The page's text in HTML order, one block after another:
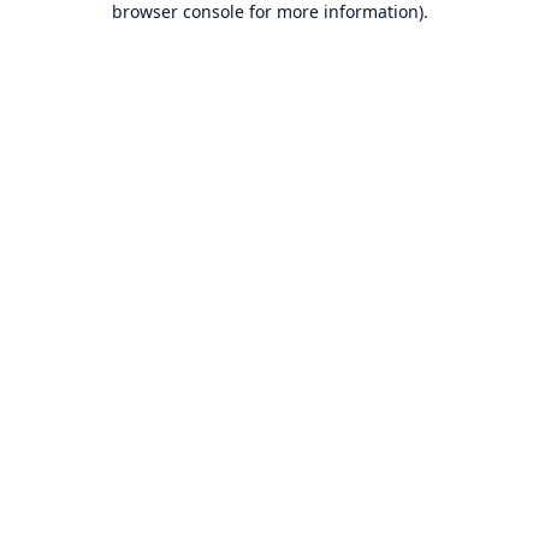
browser console for more information).